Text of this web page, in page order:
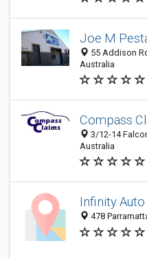
Joe M
55 Addison
Australia
Compass
3/12-14
Australia
Infinity
478